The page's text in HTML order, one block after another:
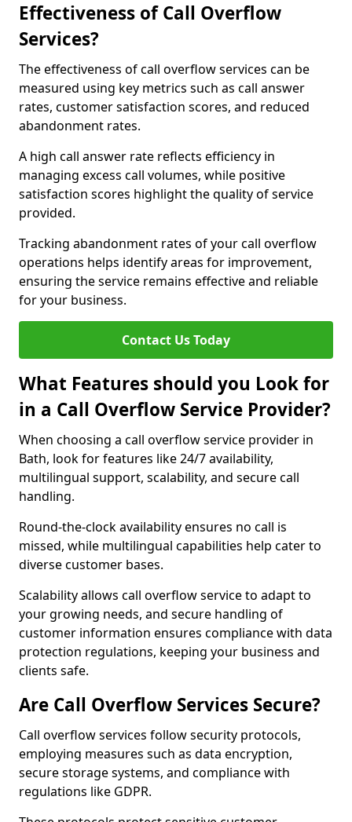
Effectiveness of Call Overflow
Services?
The effectiveness of call overflow services can be
measured using key metrics such as call answer
rates, customer satisfaction scores, and reduced
abandonment rates.
A high call answer rate reflects efficiency in
managing excess call volumes, while positive
satisfaction scores highlight the quality of service
provided.
Tracking abandonment rates of your call overflow
operations helps identify areas for improvement,
ensuring the service remains effective and reliable
for your business.
Contact Us Today
What Features should you Look for
in a Call Overflow Service Provider?
When choosing a call overflow service provider in
Bath, look for features like 24/7 availability,
multilingual support, scalability, and secure call
handling.
Round-the-clock availability ensures no call is
missed, while multilingual capabilities help cater to
diverse customer bases.
Scalability allows call overflow service to adapt to
your growing needs, and secure handling of
customer information ensures compliance with data
protection regulations, keeping your business and
clients safe.
Are Call Overflow Services Secure?
Call overflow services follow security protocols,
employing measures such as data encryption,
secure storage systems, and compliance with
regulations like GDPR.